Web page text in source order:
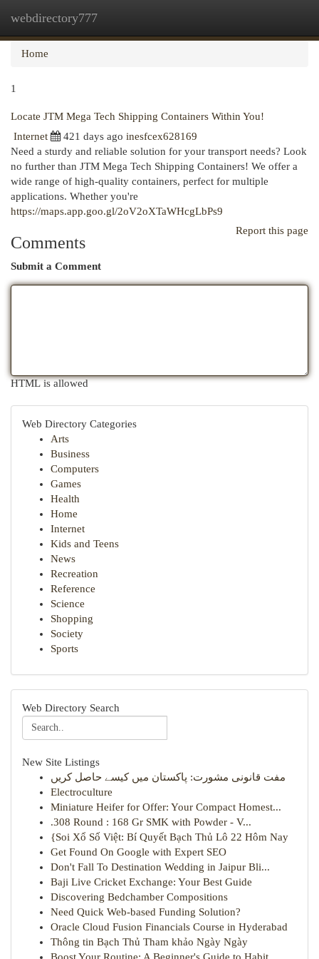
webdirectory777
Home
1
Locate JTM Mega Tech Shipping Containers Within You!
Internet
421 days ago inesfcex628169
Need a sturdy and reliable solution for your transport needs? Look
no further than JTM Mega Tech Shipping Containers! We offer a
wide range of high-quality containers, perfect for multiple
applications. Whether you're
https://maps.app.goo.gl/2oV2oXTaWHcgLbPs9
Report this page
Comments
Submit a Comment
HTML is allowed
Web Directory Categories
Arts
Business
Computers
Games
Health
Home
Internet
Kids and Teens
News
Recreation
Reference
Science
Shopping
Society
Sports
Web Directory Search
New Site Listings
مفت قانونی مشورت: پاکستان میں کیسے حاصل کریں
Electroculture
Miniature Heifer for Offer: Your Compact Homest...
.308 Round : 168 Gr SMK with Powder - V...
{Soi Xổ Số Việt: Bí Quyết Bạch Thủ Lô 22 Hôm Nay
Get Found On Google with Expert SEO
Don't Fall To Destination Wedding in Jaipur Bli...
Baji Live Cricket Exchange: Your Best Guide
Discovering Bedchamber Compositions
Need Quick Web-based Funding Solution?
Oracle Cloud Fusion Financials Course in Hyderabad
Thông tin Bạch Thủ Tham khảo Ngày Ngày